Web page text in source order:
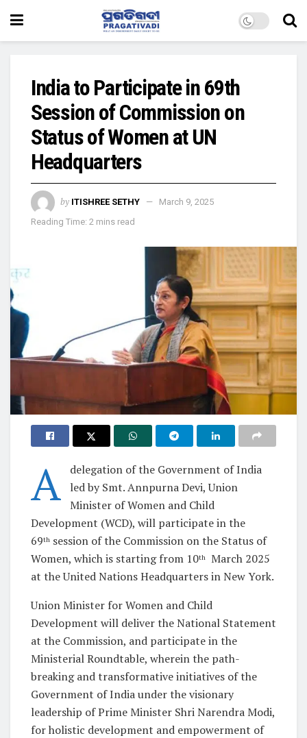
India to Participate in 69th
Session of Commission on
Status of Women at UN
Headquarters
by ITISHREE SETHY
March 9, 2025
Reading Time: 2 mins read
A
delegation of the Government of India
led by Smt. Annpurna Devi, Union
Minister of Women and Child
Development (WCD), will participate in the
69th session of the Commission on the Status of
Women, which is starting from 10th
March 2025
at the United Nations Headquarters in New York.
Union Minister for Women and Child
Development will deliver the National Statement
at the Commission, and participate in the
Ministerial Roundtable, wherein the path-
breaking and transformative initiatives of the
Government of India under the visionary
leadership of Prime Minister Shri Narendra Modi,
for holistic development and empowerment of